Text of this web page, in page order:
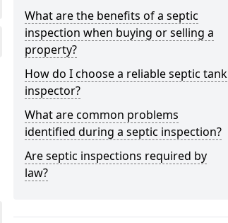
What are the benefits of a septic
inspection when buying or selling a
property?
How do I choose a reliable septic tank
inspector?
What are common problems
identified during a septic inspection?
Are septic inspections required by
law?